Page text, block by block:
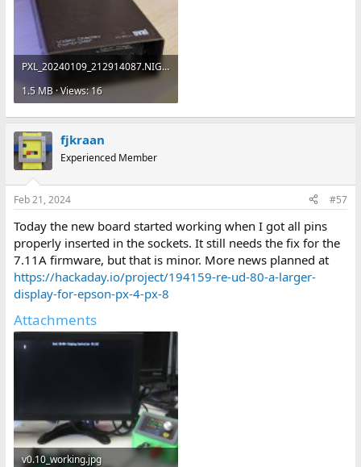
PXL_20240109_212914087.NIGHT.jpg
1.5 MB · Views: 16
fjkraan
Experienced Member
Feb 21, 2024 #57
Today the new board started working when I got all pins
properly inserted in the sockets. It still needs the fix for the
7.11A firmware, but that is minor. More news planned at
https://hackaday.io/project/194159-re-ud-80-a-larger-
display-for-epson-px-4-px-8
Attachments
v0.10_working.jpg